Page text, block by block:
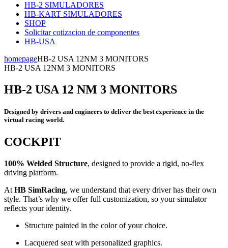
HB-2 SIMULADORES
HB-KART SIMULADORES
SHOP
Solicitar cotizacion de componentes
HB-USA
homepageHB-2 USA 12NM 3 MONITORS
HB-2 USA 12NM 3 MONITORS
HB-2 USA 12 NM 3 MONITORS
Designed by drivers and engineers to deliver the best experience in the
virtual racing world.
COCKPIT
100% Welded Structure, designed to provide a rigid, no-flex
driving platform.
At HB SimRacing, we understand that every driver has their own
style. That’s why we offer full customization, so your simulator
reflects your identity.
Structure painted in the color of your choice.
Lacquered seat with personalized graphics.